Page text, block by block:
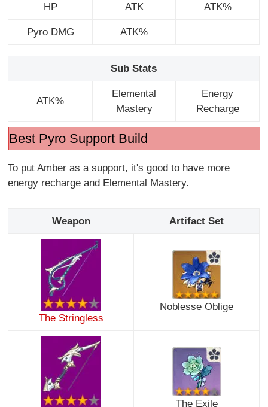
HP ATK ATK%
Pyro DMG ATK%
Sub Stats
ATK%
Elemental
Mastery
Energy
Recharge
Best Pyro Support Build
To put Amber as a support, it's good to have more
energy recharge and Elemental Mastery.
Weapon Artifact Set
The Stringless
Noblesse Oblige
The Exile